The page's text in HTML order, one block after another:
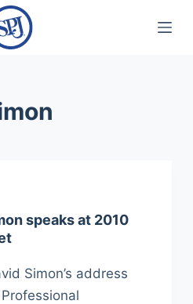
speaks at 2010
Simon’s address